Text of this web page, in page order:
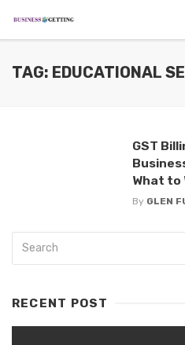
TAG: EDUCATIONAL
GST
What to
By GLEN
RECENT POST